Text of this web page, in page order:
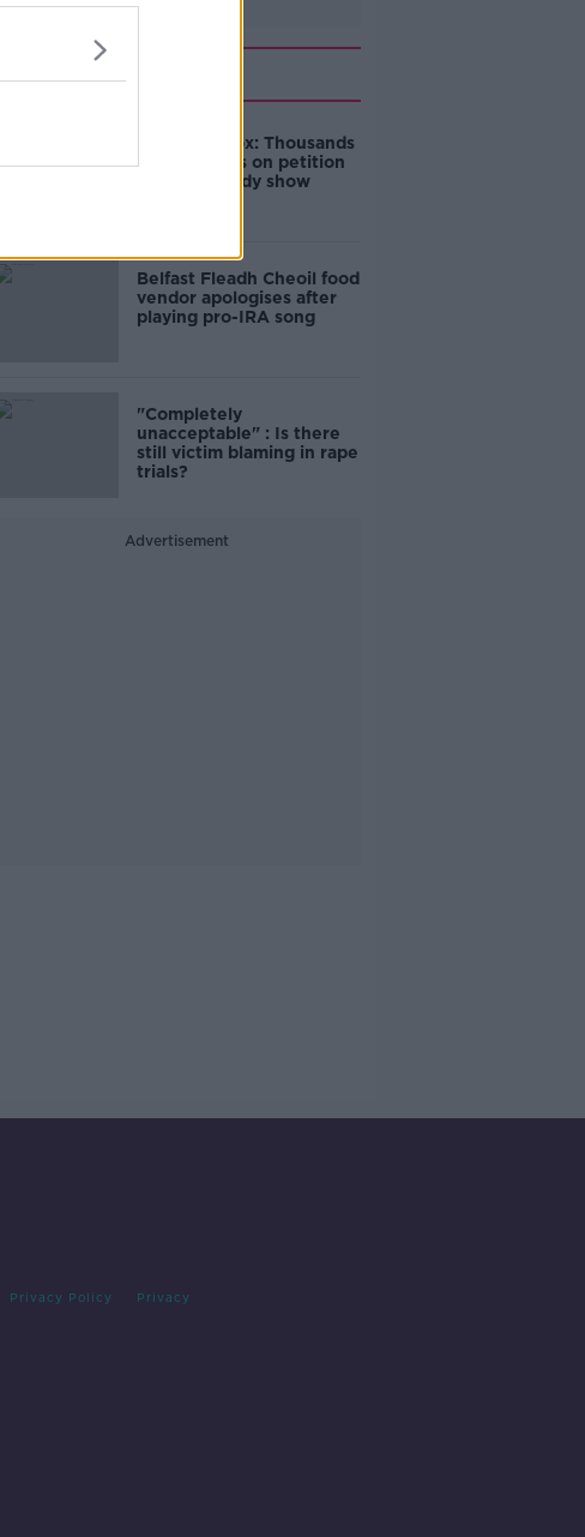
Related
Amanda Knox: Thousands
of signatures on petition
to axe comedy show
Belfast Fleadh Cheoil food
vendor apologises after
playing pro-IRA song
"Completely
unacceptable" : Is there
still victim blaming in rape
trials?
Advertisement
Privacy Policy Privacy